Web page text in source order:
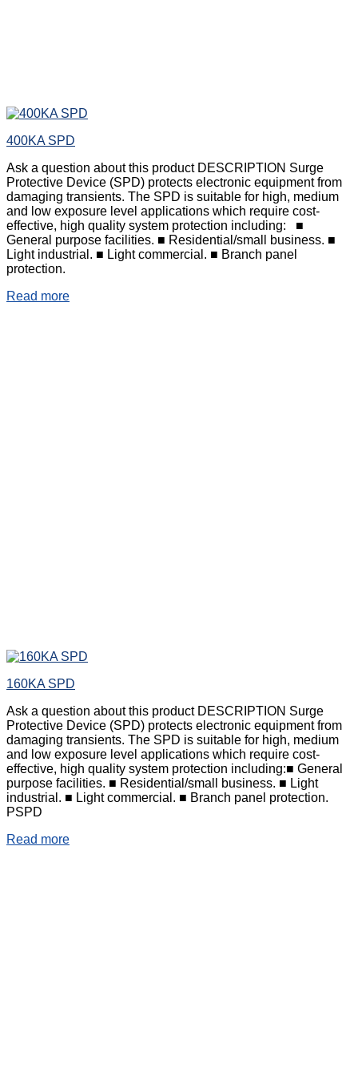
400KA SPD
Ask a question about this product DESCRIPTION Surge
Protective Device (SPD) protects electronic equipment from
damaging transients. The SPD is suitable for high, medium
and low exposure level applications which require cost-
effective, high quality system protection including: ■
General purpose facilities. ■ Residential/small business. ■
Light industrial. ■ Light commercial. ■ Branch panel
protection.
Read more
160KA SPD
Ask a question about this product DESCRIPTION Surge
Protective Device (SPD) protects electronic equipment from
damaging transients. The SPD is suitable for high, medium
and low exposure level applications which require cost-
effective, high quality system protection including:■ General
purpose facilities. ■ Residential/small business. ■ Light
industrial. ■ Light commercial. ■ Branch panel protection.
PSPD
Read more